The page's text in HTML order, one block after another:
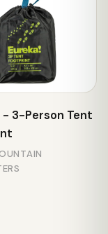
- 3-Person Tent